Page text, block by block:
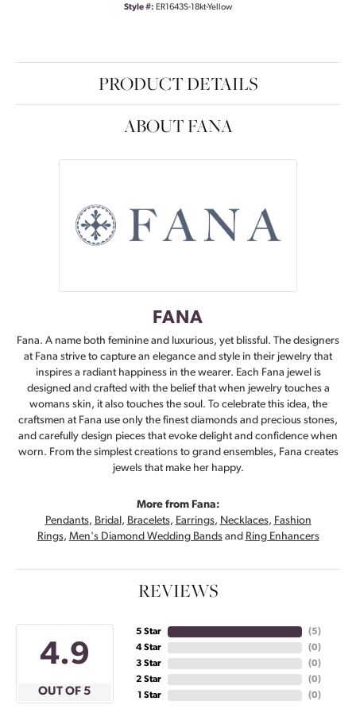
Style #: ER1643S-18kt-Yellow
PRODUCT DETAILS
ABOUT FANA
FANA
Fana. A name both feminine and luxurious, yet blissful. The designers
at Fana strive to capture an elegance and style in their jewelry that
inspires a radiant happiness in the wearer. Each Fana jewel is
designed and crafted with the belief that when jewelry touches a
womans skin, it also touches the soul. To celebrate this idea, the
craftsmen at Fana use only the finest diamonds and precious stones,
and carefully design pieces that evoke delight and confidence when
worn. From the simplest creations to grand ensembles, Fana creates
jewels that make her happy.
More from Fana:
Pendants, Bridal , Bracelets, Earrings, Necklaces, Fashion
Rings, Men's Diamond Wedding Bandsand Ring Enhancers
REVIEWS
4.9
OUT OF 5
5 Star
4 Star
3 Star
2 Star
1 Star
(5)
(0)
(0)
(0)
(0)